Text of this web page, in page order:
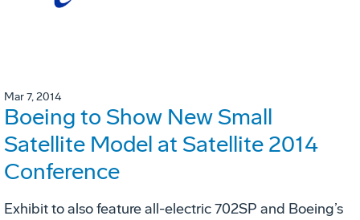
Mar 7, 2014
Boeing to Show New Small
Satellite Model at Satellite 2014
Conference
Exhibit to also feature all-electric 702SP and Boeing’s